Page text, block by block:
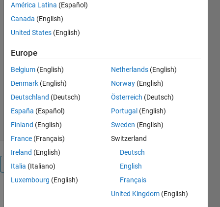
Game for steering many robots
to fire suction-cup darts at a
target.(note: still under
development.)
Aaron T. Becker's Robot
Swarm Lab
Version 1.1.0.0
(33.9 KB)
791 Downloads
5.00/5
21 Sep 2012
Overview
América Latina (Español)
Canada (English)
United States (English)
Europe
Belgium (English)
Denmark (English)
Deutschland (Deutsch)
España (Español)
Finland (English)
France (Français)
Ireland (English)
Italia (Italiano)
Luxembourg (English)
Netherlands (English)
Norway (English)
Österreich (Deutsch)
Portugal (English)
Sweden (English)
Switzerland
Deutsch
English
Français
United Kingdom (English)